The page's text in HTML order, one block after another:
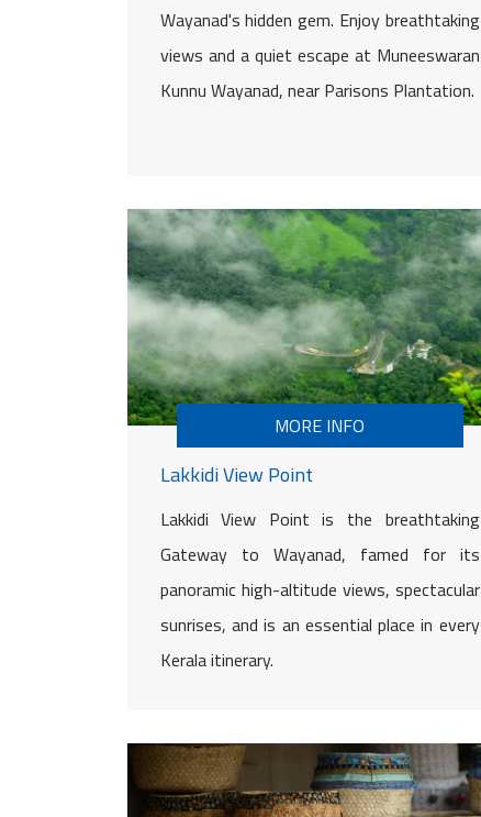
Wayanad's hidden gem. Enjoy breathtaking
views and a quiet escape at Muneeswaran
Kunnu Wayanad, near Parisons Plantation.
MORE INFO
Lakkidi View Point
Lakkidi View Point is the breathtaking
Gateway to Wayanad, famed for its
panoramic high-altitude views, spectacular
sunrises, and is an essential place in every
Kerala itinerary.